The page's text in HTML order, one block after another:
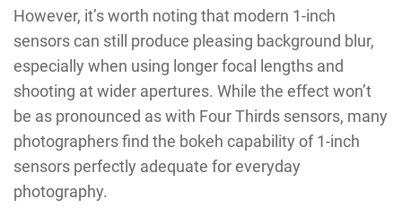
However, it’s worth noting that modern 1-inch
sensors can still produce pleasing background blur,
especially when using longer focal lengths and
shooting at wider apertures. While the effect won’t
be as pronounced as with Four Thirds sensors, many
photographers find the bokeh capability of 1-inch
sensors perfectly adequate for everyday
photography.